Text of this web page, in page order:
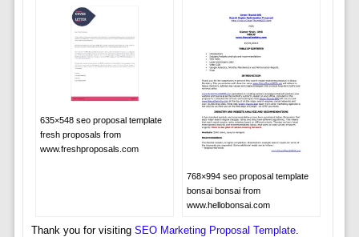
635×548 seo proposal template
fresh proposals from
www.freshproposals.com
768×994 seo proposal template
bonsai bonsai from
www.hellobonsai.com
Thank you for visiting SEO Marketing Proposal Template.